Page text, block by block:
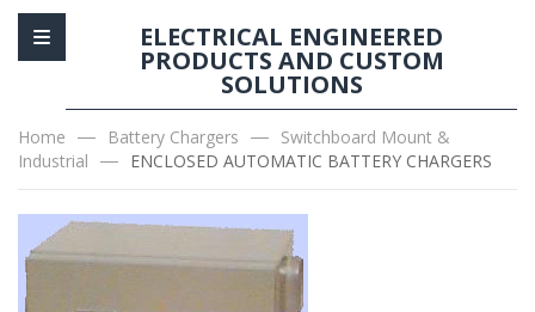
ELECTRICAL ENGINEERED
PRODUCTS AND CUSTOM
SOLUTIONS
Home Battery Chargers
Switchboard Mount &
Industrial
ENCLOSED AUTOMATIC BATTERY CHARGERS